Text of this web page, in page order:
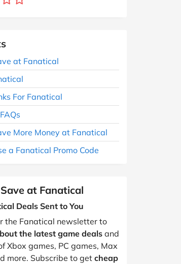
at Fanatical
For Fanatical
More Money at Fanatical
a Fanatical Promo Code
at Fanatical
Deals Sent to You
the Fanatical newsletter to
the latest game deals and
Xbox games, PC games, Max
more. Subscribe to get cheap